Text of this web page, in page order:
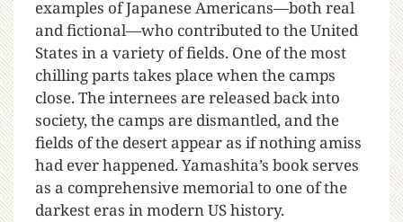
examples of Japanese Americans—both real
and fictional—who contributed to the United
States in a variety of fields. One of the most
chilling parts takes place when the camps
close. The internees are released back into
society, the camps are dismantled, and the
fields of the desert appear as if nothing amiss
had ever happened. Yamashita’s book serves
as a comprehensive memorial to one of the
darkest eras in modern US history.